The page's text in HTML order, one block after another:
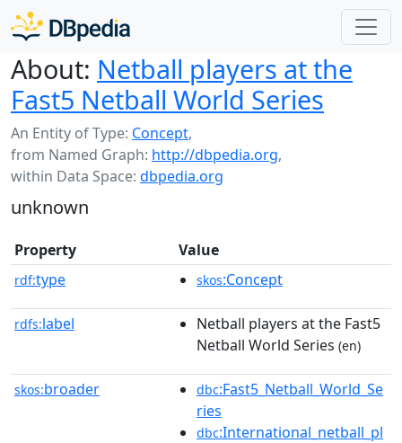
About: Netball players at the
Fast5 Netball World Series
An Entity of Type: Concept,
from Named Graph: http://dbpedia.org,
within Data Space: dbpedia.org
unknown
Property Value
rdf:type skos:Concept
rdfs:label
Netball players at the Fast5
Netball World Series (en)
skos:broader dbc:Fast5_Netball_World_Se
ries
dbc:International_netball_pl